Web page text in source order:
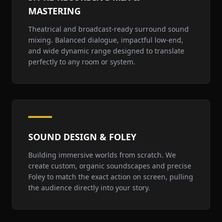
MASTERING
Theatrical and broadcast-ready surround sound
mixing. Balanced dialogue, impactful low-end,
and wide dynamic range designed to translate
perfectly to any room or system.
SOUND DESIGN & FOLEY
Building immersive worlds from scratch. We
create custom, organic soundscapes and precise
Foley to match the exact action on screen, pulling
the audience directly into your story.